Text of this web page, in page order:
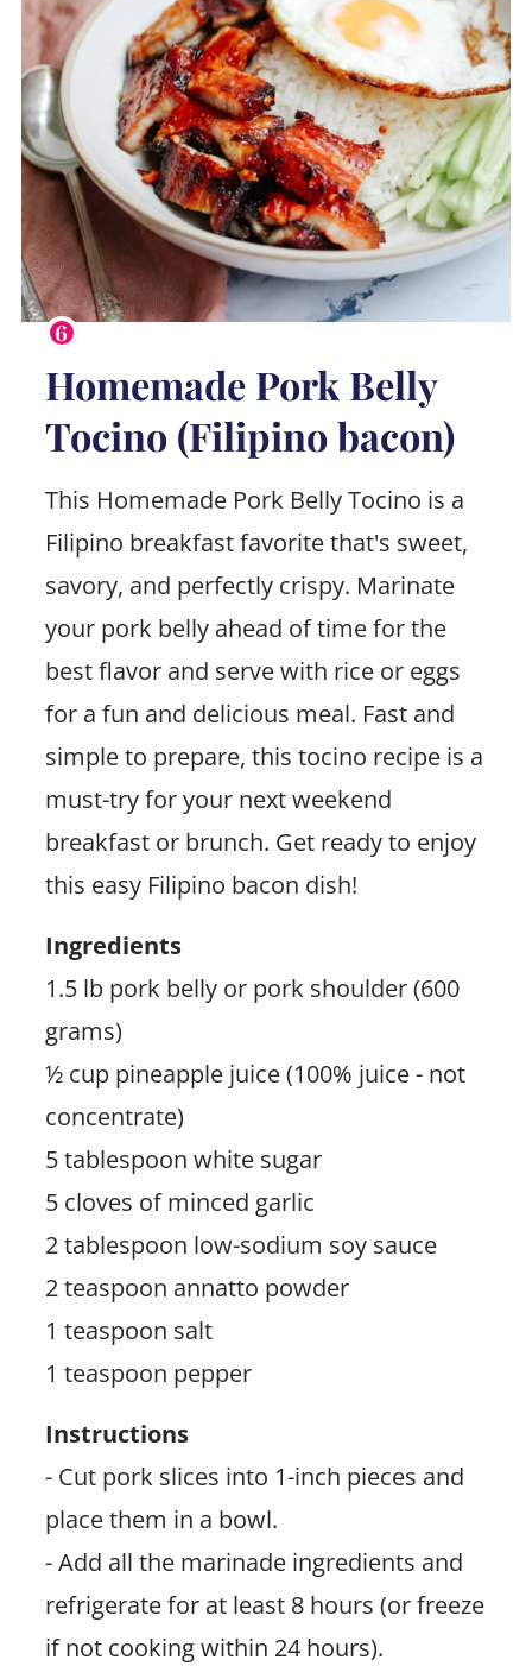
Homemade Pork Belly
Tocino (Filipino bacon)
This Homemade Pork Belly Tocino is a
Filipino breakfast favorite that's sweet,
savory, and perfectly crispy. Marinate
your pork belly ahead of time for the
best flavor and serve with rice or eggs
for a fun and delicious meal. Fast and
simple to prepare, this tocino recipe is a
must-try for your next weekend
breakfast or brunch. Get ready to enjoy
this easy Filipino bacon dish!
Ingredients
1.5 lb pork belly or pork shoulder (600
grams)
½ cup pineapple juice (100% juice - not
concentrate)
5 tablespoon white sugar
5 cloves of minced garlic
2 tablespoon low-sodium soy sauce
2 teaspoon annatto powder
1 teaspoon salt
1 teaspoon pepper
Instructions
- Cut pork slices into 1-inch pieces and
place them in a bowl.
- Add all the marinade ingredients and
refrigerate for at least 8 hours (or freeze
if not cooking within 24 hours).